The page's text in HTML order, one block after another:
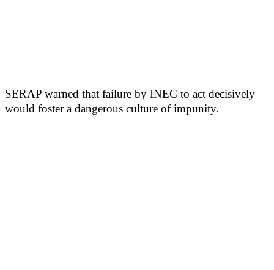
SERAP warned that failure by INEC to act decisively
would foster a dangerous culture of impunity.